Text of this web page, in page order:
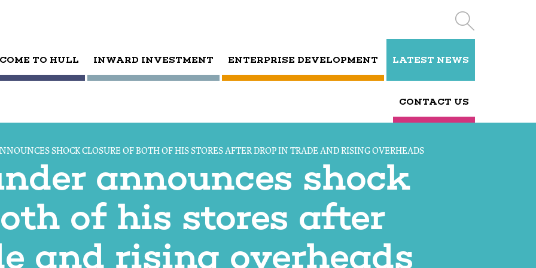
TO HULL INWARD INVESTMENT ENTERPRISE DEVELOPMENT LATEST NEWS
CONTACT US
SHOCK CLOSURE OF BOTH OF HIS STORES AFTER DROP IN TRADE AND RISING OVERHEADS
announces shock
of his stores after
and rising overheads